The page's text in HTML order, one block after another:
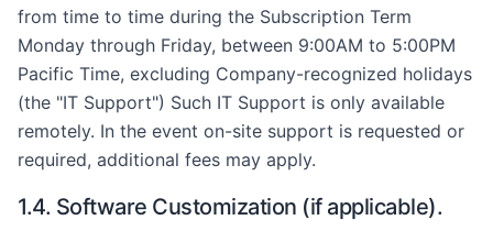
from time to time during the Subscription Term
Monday through Friday, between 9:00AM to 5:00PM
Pacific Time, excluding Company-recognized holidays
(the "IT Support") Such IT Support is only available
remotely. In the event on-site support is requested or
required, additional fees may apply.
1.4. Software Customization (if applicable).